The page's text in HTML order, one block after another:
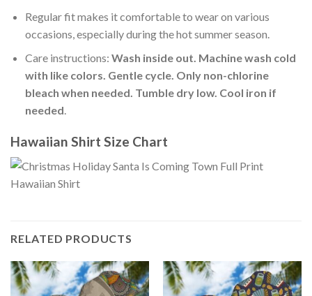
Regular fit makes it comfortable to wear on various
occasions, especially during the hot summer season.
Care instructions: Wash inside out. Machine wash cold
with like colors. Gentle cycle. Only non-chlorine
bleach when needed. Tumble dry low. Cool iron if
needed.
Hawaiian Shirt Size Chart
RELATED PRODUCTS